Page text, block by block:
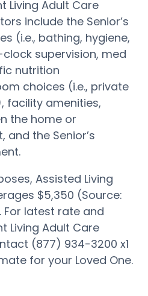
Living Adult Care
include the Senior’s
(i.e., bathing, hygiene,
supervision, med
nutrition
choices (i.e., private
facility amenities,
the home or
the Senior’s
Assisted Living
$5,350 (Source:
For latest rate and
Living Adult Care
(877) 934-3200 x1
for your Loved One.